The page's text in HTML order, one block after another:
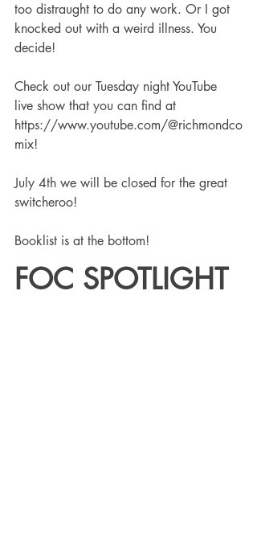
too distraught to do any work. Or I got
knocked out with a weird illness. You
decide!
Check out our Tuesday night YouTube
live show that you can find at
https://www.youtube.com/@richmondco
mix!
July 4th we will be closed for the great
switcheroo!
Booklist is at the bottom!
FOC SPOTLIGHT